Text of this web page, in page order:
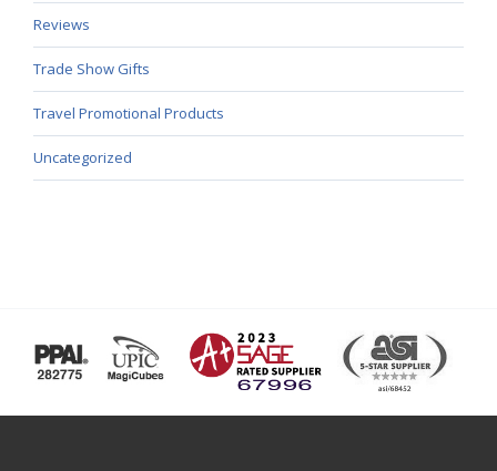
Reviews
Trade Show Gifts
Travel Promotional Products
Uncategorized